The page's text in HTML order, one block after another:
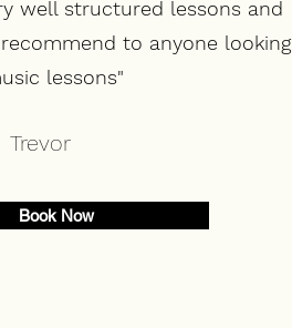
well structured lessons and
to anyone looking
lessons"
Trevor
Book Now